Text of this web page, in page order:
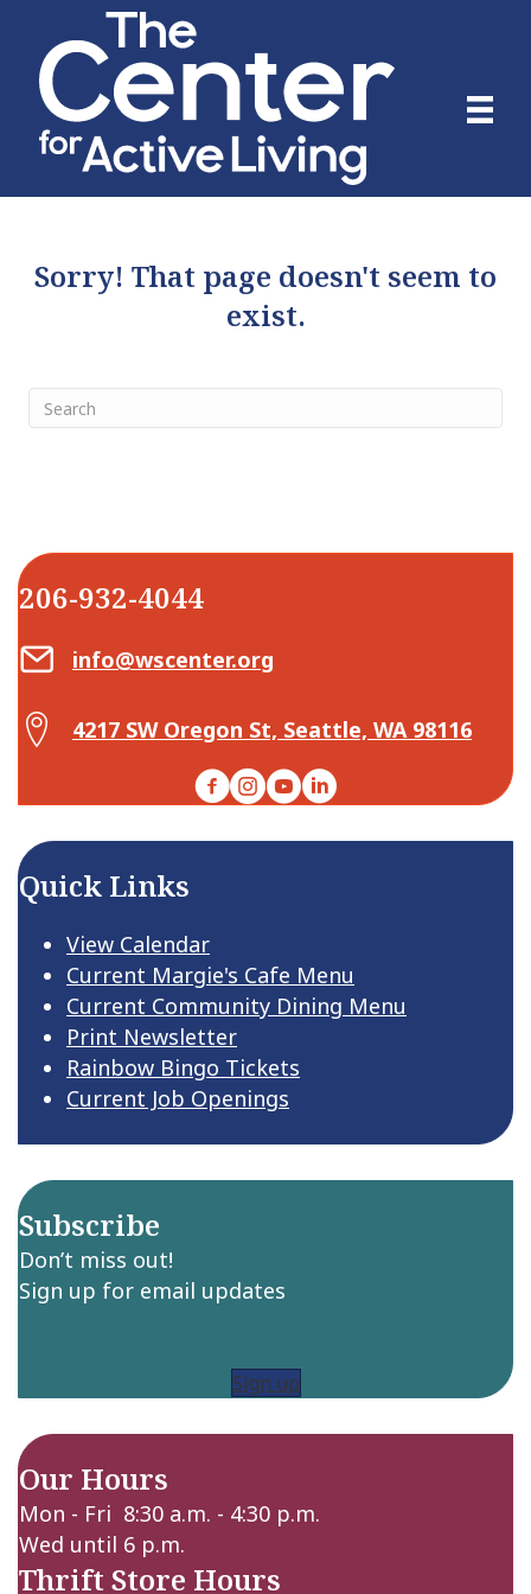
Sorry! That page doesn't seem to
exist.
206-932-4044
Email Center for Active Living
info@wscenter.org
Map Center for Active Living
4217 SW Oregon St, Seattle, WA 98116
Facebook
Instagram
YouTubeLinkedIn
Quick Links
View Calendar
Current Margie's Cafe Menu
Current Community Dining Menu
Print Newsletter
Rainbow Bingo Tickets
Current Job Openings
Subscribe
Don’t miss out!
Sign up for email updates
Sign up
Our Hours
Mon - Fri 8:30 a.m. - 4:30 p.m.
Wed until 6 p.m.
Thrift Store Hours